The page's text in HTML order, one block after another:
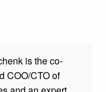
is the co-
COO/CTO of